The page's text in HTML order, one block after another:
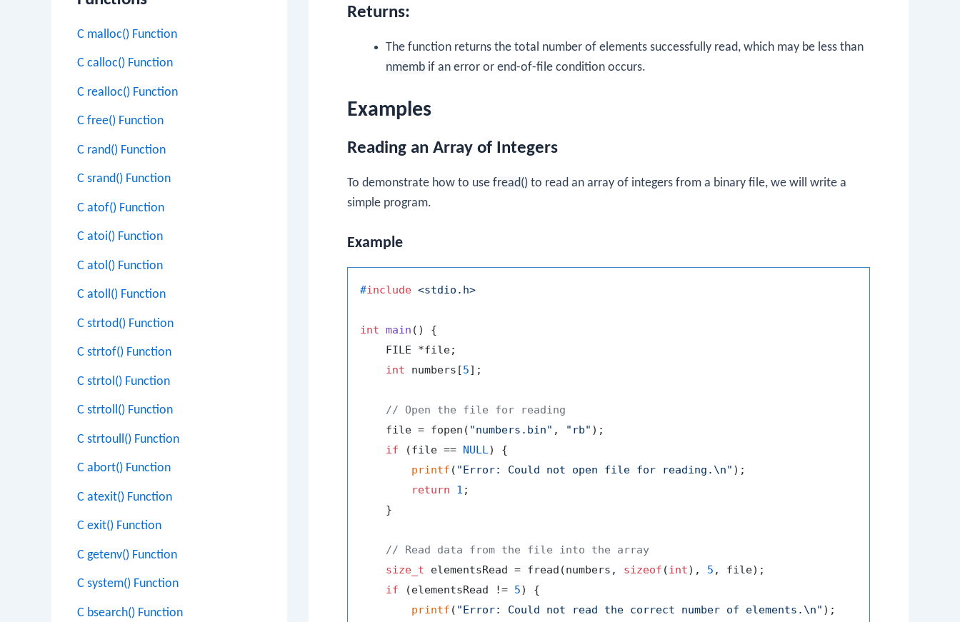
C malloc() Function
C calloc() Function
C realloc() Function
C free() Function
C rand() Function
C srand() Function
C atof() Function
C atoi() Function
C atol() Function
C atoll() Function
C strtod() Function
C strtof() Function
C strtol() Function
C strtoll() Function
C strtoull() Function
C abort() Function
C atexit() Function
C exit() Function
C getenv() Function
C system() Function
C bsearch() Function
Returns:
The function returns the total number of elements successfully read, which may be less than
nmemb if an error or end-of-file condition occurs.
Examples
Reading an Array of Integers
To demonstrate how to use fread() to read an array of integers from a binary file, we will write a
simple program.
Example
#include <stdio.h>
int main ()
{
    FILE *file;
int numbers[5];
// Open the file for reading
    file = fopen(
"numbers.bin" , "rb" );
if (file == NULL) {
printf ( "Error: Could not open file for reading.\n" );
return
1 ;
    }
// Read data from the file into the array
size_t elementsRead = fread(numbers, sizeof (int), 5 , file);
if (elementsRead != 5) {
printf ( "Error: Could not read the correct number of elements.\n" );